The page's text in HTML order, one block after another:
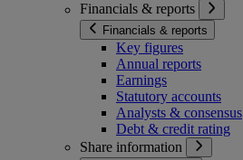
Financials & reports
Financials & reports
Key figures
Annual reports
Earnings
Statutory accounts
Analysts & consensus
Debt & credit rating
Share information